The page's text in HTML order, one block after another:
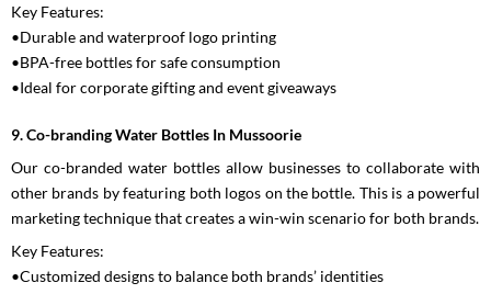
Key Features:
•Durable and waterproof logo printing
•BPA-free bottles for safe consumption
•Ideal for corporate gifting and event giveaways
9. Co-branding Water Bottles In Mussoorie
Our co-branded water bottles allow businesses to collaborate with
other brands by featuring both logos on the bottle. This is a powerful
marketing technique that creates a win-win scenario for both brands.
Key Features:
•Customized designs to balance both brands’ identities